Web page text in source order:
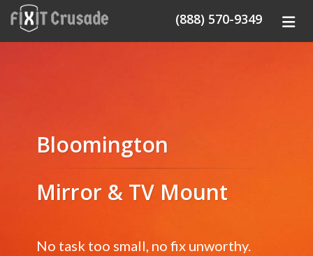
(888) 570-9349
Bloomington
Mirror & TV Mount
No task too small, no fix unworthy.